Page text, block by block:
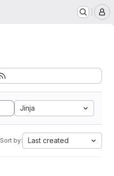
Jinja
Sort by: Last created